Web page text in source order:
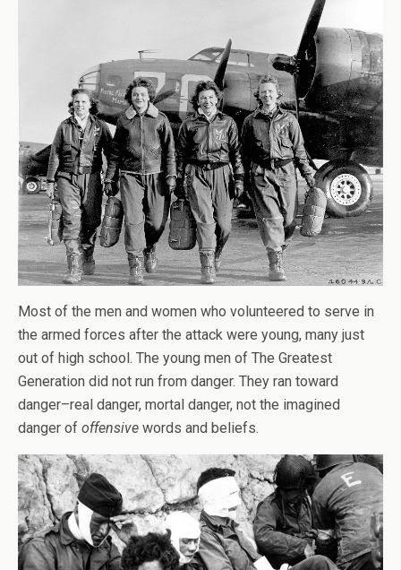
Most of the men and women who volunteered to serve in
the armed forces after the attack were young, many just
out of high school. The young men of The Greatest
Generation did not run from danger. They ran toward
danger–real danger, mortal danger, not the imagined
danger of offensive words and beliefs.